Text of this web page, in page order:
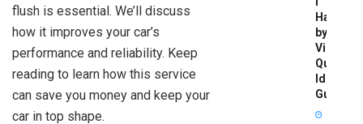
flush is essential. We’ll discuss
how it improves your car’s
performance and reliability. Keep
reading to learn how this service
can save you money and keep your
car in top shape.
Have
by
Vin:
Quick
Guide